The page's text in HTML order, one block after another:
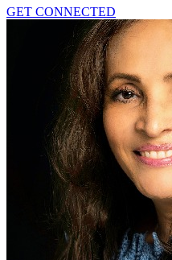
GET CONNECTED